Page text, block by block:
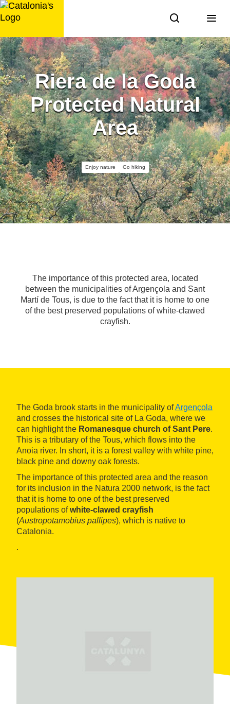
Skip
to
Riera de la Goda
Protected Natural
Area
Enjoy nature Go hiking
The importance of this protected area, located
between the municipalities of Argençola and Sant
Martí de Tous, is due to the fact that it is home to one
of the best preserved populations of white-clawed
crayfish.
The Goda brook starts in the municipality ofArgençola
and crosses the historical site of La Goda, where we
can highlight the Romanesque church of Sant Pere.
This is a tributary of the Tous, which flows into the
Anoia river. In short, it is a forest valley with white pine,
black pine and downy oak forests.
The importance of this protected area and the reason
for its inclusion in the Natura 2000 network, is the fact
that it is home to one of the best preserved
populations ofwhite-clawed crayfish
(Austropotamobius pallipes), which is native to
Catalonia.
.